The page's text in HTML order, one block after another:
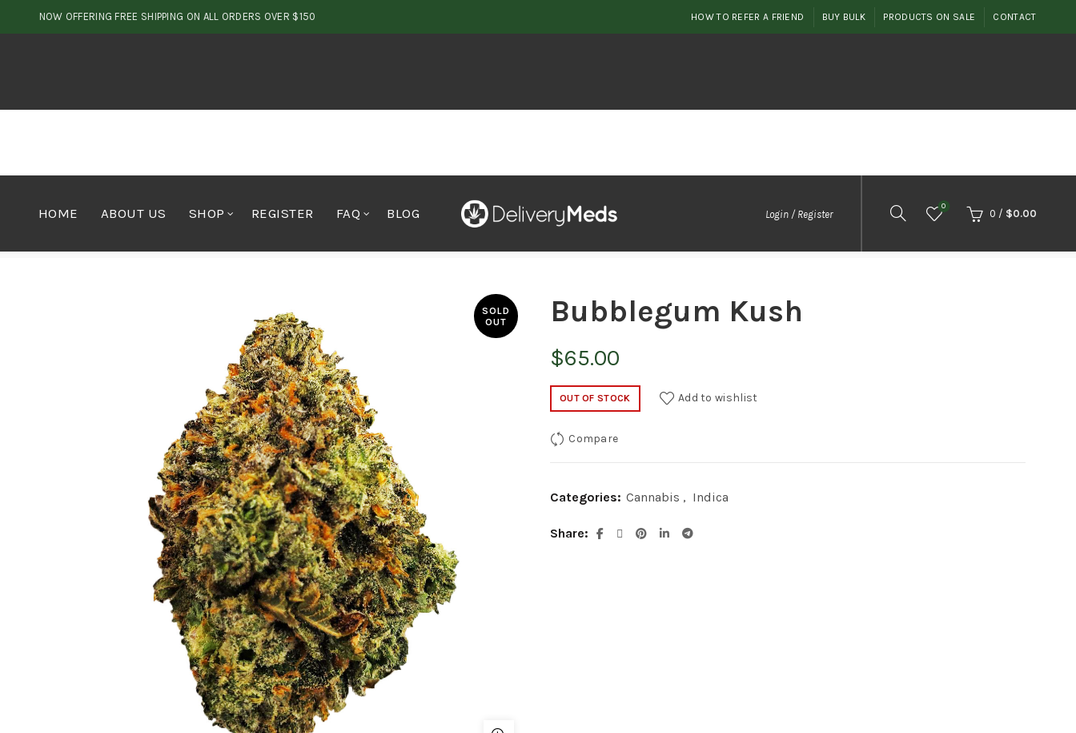
NOW OFFERING FREE SHIPPING ON ALL ORDERS OVER $150 HOW TO REFER A FRIEND BUY BULK PRODUCTS ON SALE CONTACT
HOME ABOUT US SHOP REGISTER FAQ BLOG Login / Register
0
0 / $0.00
SOLD
OUT
Bubblegum Kush
$65.00
OUT OF STOCK Add to wishlist
Compare
Categories: Cannabis , Indica
Share